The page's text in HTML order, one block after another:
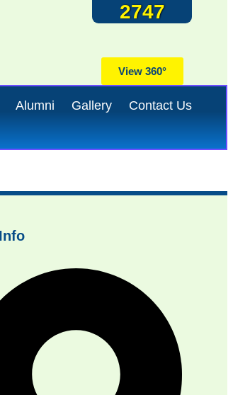
2747
View 360°
Alumni Gallery
Contact Us